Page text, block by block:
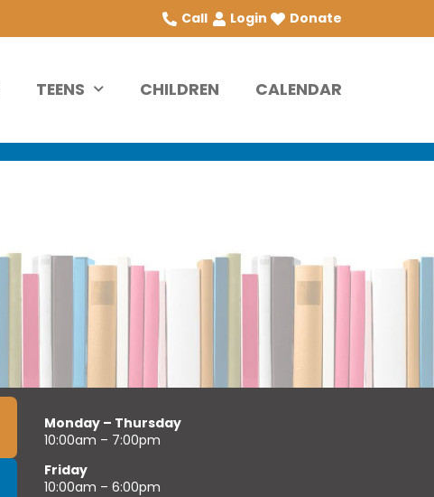
Call Login Donate
TEENS CHILDREN CALENDAR
Monday – Thursday
10:00am – 7:00pm
Friday
10:00am – 6:00pm